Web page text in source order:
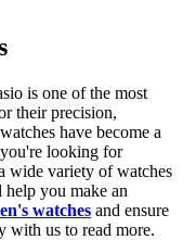
is one of the most
their precision,
have become a
looking for
wide variety of watches
you make an
watches and ensure
with us to read more.